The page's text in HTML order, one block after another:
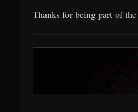
Thanks for being part of